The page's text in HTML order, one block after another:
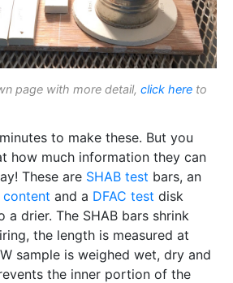
page with more detail, click here to
to make these. But you
how much information they can
These are SHAB test bars, an
and a DFAC test disk
drier. The SHAB bars shrink
the length is measured at
sample is weighed wet, dry and
the inner portion of the